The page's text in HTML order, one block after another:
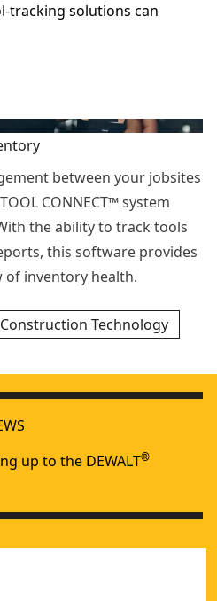
tracking solutions can
between your jobsites
CONNECT™ system
the ability to track tools
this software provides
of inventory health.
Construction Technology
up to the DEWALT®